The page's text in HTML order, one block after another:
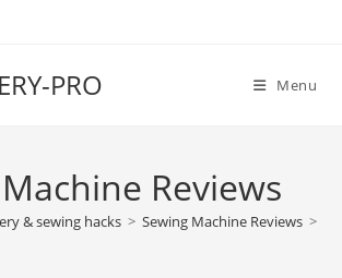
PRO Menu
Reviews
& sewing hacks > Sewing Machine Reviews >